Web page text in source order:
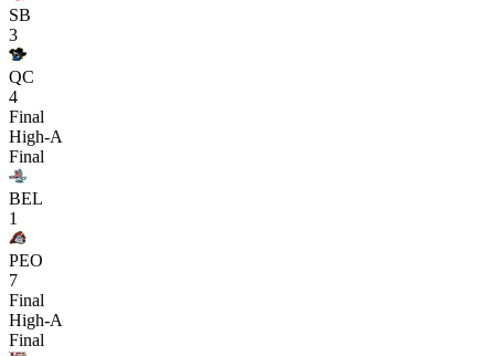
SB
3
QC
4
Final
High-A
Final
BEL
1
PEO
7
Final
High-A
Final